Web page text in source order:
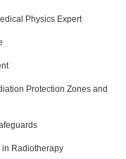
Physics Expert
Protection Zones and
in Radiotherapy